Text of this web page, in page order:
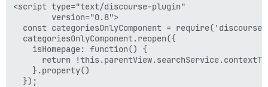
<script type="text/discourse-plugin"
        version="0.8">
const categoriesOnlyComponent =
  categoriesOnlyComponent.reopen({
    isHomepage: function() {
return
    }.property()
  });